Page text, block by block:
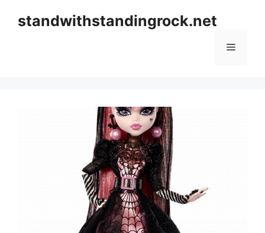
standwithstandingrock.net
Menu